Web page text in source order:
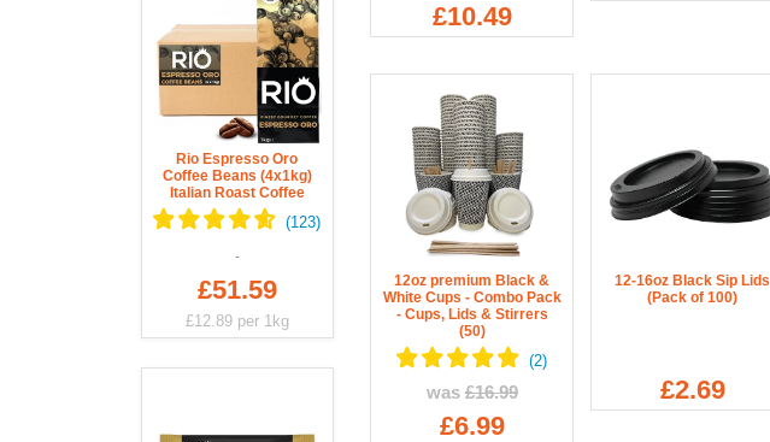
Rio Espresso Oro
Coffee Beans (4x1kg)
Italian Roast Coffee
£51.59
£12.89per 1kg
£10.49
12oz premium Black &
White Cups - Combo Pack
- Cups, Lids & Stirrers
(50)
was£16.99
£6.99
12-16oz Black Sip Lids
(Pack of 100)
£2.69